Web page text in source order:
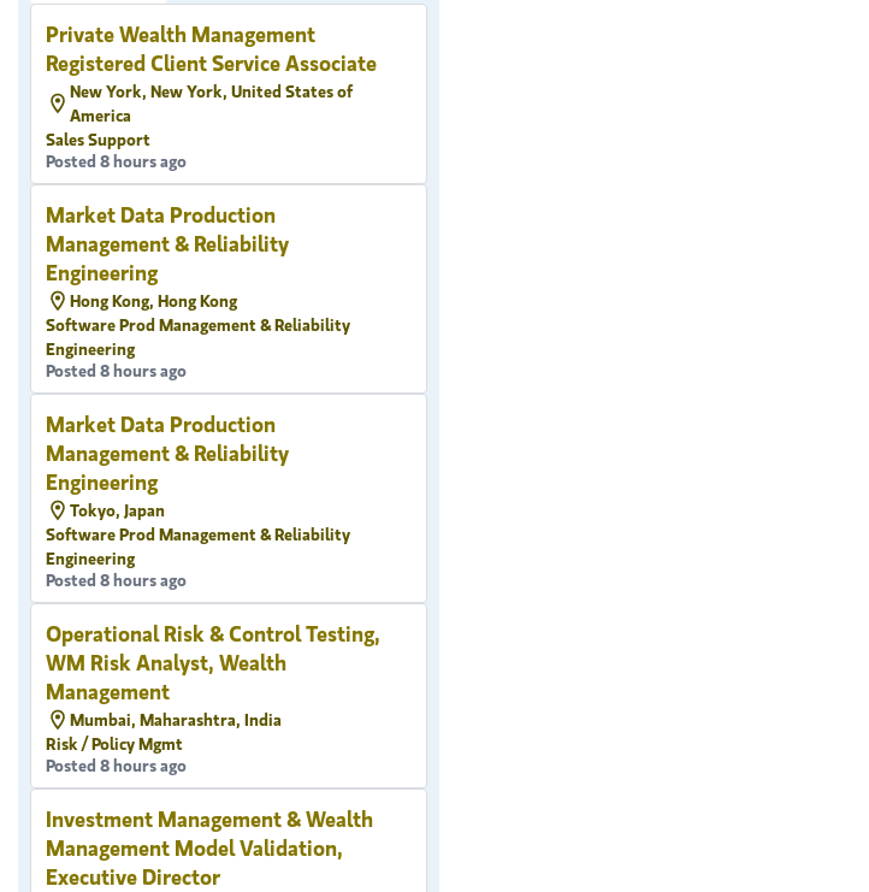
Private Wealth Management
Registered Client Service Associate
New York, New York, United States of
America
Sales Support
Posted 8 hours ago
Market Data Production
Management & Reliability
Engineering
Hong Kong, Hong Kong
Software Prod Management & Reliability
Engineering
Posted 8 hours ago
Market Data Production
Management & Reliability
Engineering
Tokyo, Japan
Software Prod Management & Reliability
Engineering
Posted 8 hours ago
Operational Risk & Control Testing,
WM Risk Analyst, Wealth
Management
Mumbai, Maharashtra, India
Risk / Policy Mgmt
Posted 8 hours ago
Investment Management & Wealth
Management Model Validation,
Executive Director